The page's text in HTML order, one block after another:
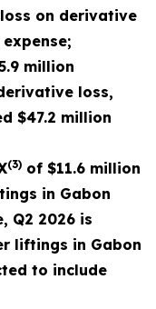
on derivative
million
loss,
$47.2 million
(3) of $11.6 million
in Gabon
Q2 2026 is
liftings in Gabon
to include